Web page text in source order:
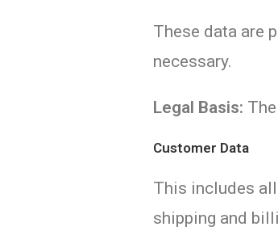
These data are
necessary.
Legal Basis:
Customer Data
This includes
shipping and